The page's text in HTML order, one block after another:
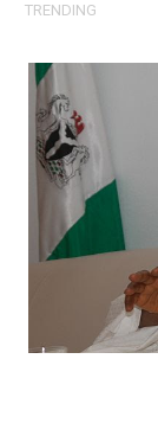
Pan-African
Pan-African
Pan-African
Pan-African
PAP and
PAP
TRENDING